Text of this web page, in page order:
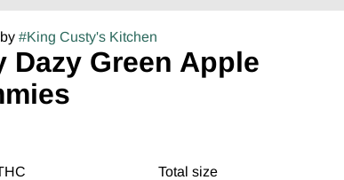
#King Custy's Kitchen
Dazy Green Apple
Total size